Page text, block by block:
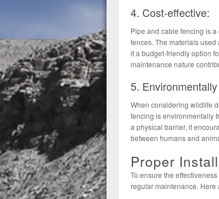
4. Cost-effective:
Pipe and cable fencing is
fences. The materials
it a budget-friendly option
maintenance nature
5.
When considering wildlife
fencing is environmentally
a physical barrier, it
between humans and
Proper
To ensure the
regular maintenance. Here